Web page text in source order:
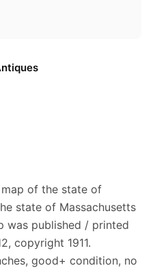
of the state of
state of Massachusetts
was published / printed
copyright 1911.
good+ condition, no